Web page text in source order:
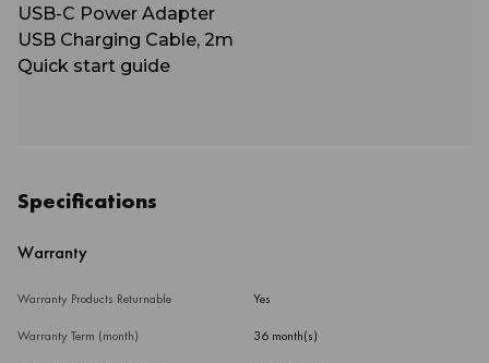
USB-C Power Adapter
USB Charging Cable, 2m
Quick start guide
Specifications
Warranty
Warranty Products Returnable Yes
Warranty Term (month) 36 month(s)